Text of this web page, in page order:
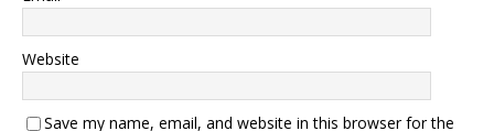
Website
Save my name, email, and website in this browser for the